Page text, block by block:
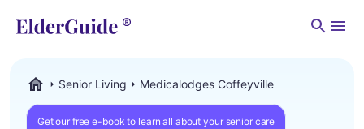
Senior Living Medicalodges Coffeyville
Get our free e-book to learn all about your senior care